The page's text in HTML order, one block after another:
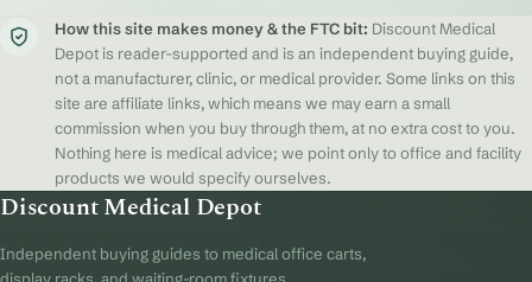
How this site makes money & the FTC bit: Discount Medical
Depot is reader-supported and is an independent buying guide,
not a manufacturer, clinic, or medical provider. Some links on this
site are affiliate links, which means we may earn a small
commission when you buy through them, at no extra cost to you.
Nothing here is medical advice; we point only to office and facility
products we would specify ourselves.
Discount Medical Depot
Independent buying guides to medical office carts,